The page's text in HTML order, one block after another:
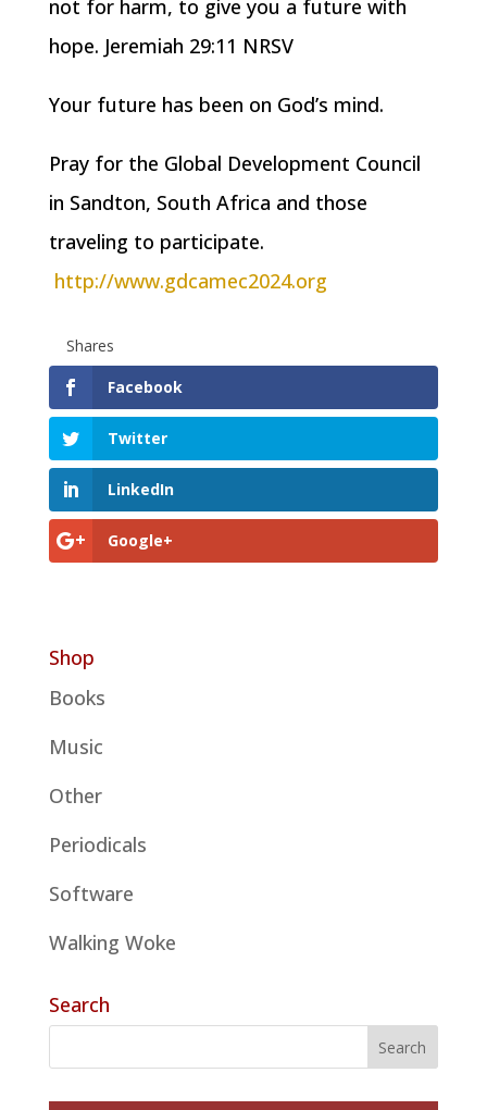
not for harm, to give you a future with
hope. Jeremiah 29:11 NRSV
Your future has been on God’s mind.
Pray for the Global Development Council
in Sandton, South Africa and those
traveling to participate.
http://www.gdcamec2024.org
Shares
Facebook
Twitter
LinkedIn
Google+
Shop
Books
Music
Other
Periodicals
Software
Walking Woke
Search